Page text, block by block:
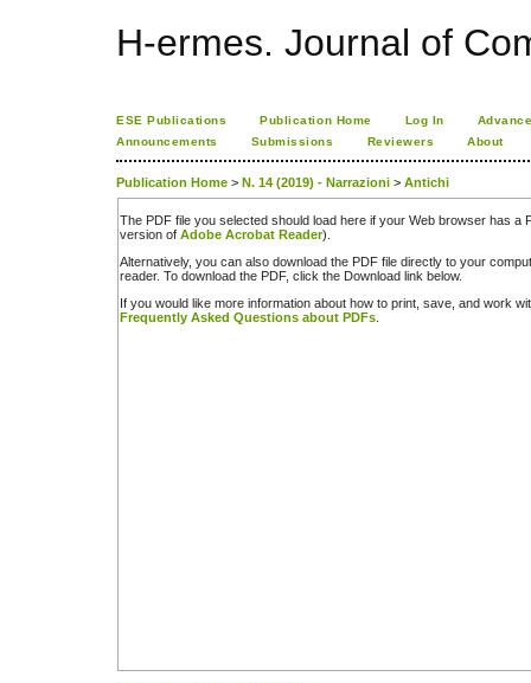
H-ermes. Journal of
ESE Publications Publication Home Log In
Announcements
Submissions Reviewers About
Publication Home > N. 14 (2019) - Narrazioni > Antichi
The PDF file you selected should load here if your Web browser has a
version of Adobe Acrobat Reader).
Alternatively, you can also download the PDF file directly to your
reader. To download the PDF, click the Download link below.
If you would like more information about how to print, save, and work
Frequently Asked Questions about PDFs